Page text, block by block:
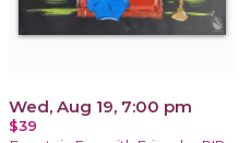
Wed, Aug 19, 7:00 pm
$39